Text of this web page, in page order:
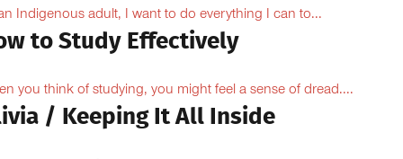
Indigenous adult, I want to do everything I can to...
to Study Effectively
you think of studying, you might feel a sense of dread....
/ Keeping It All Inside